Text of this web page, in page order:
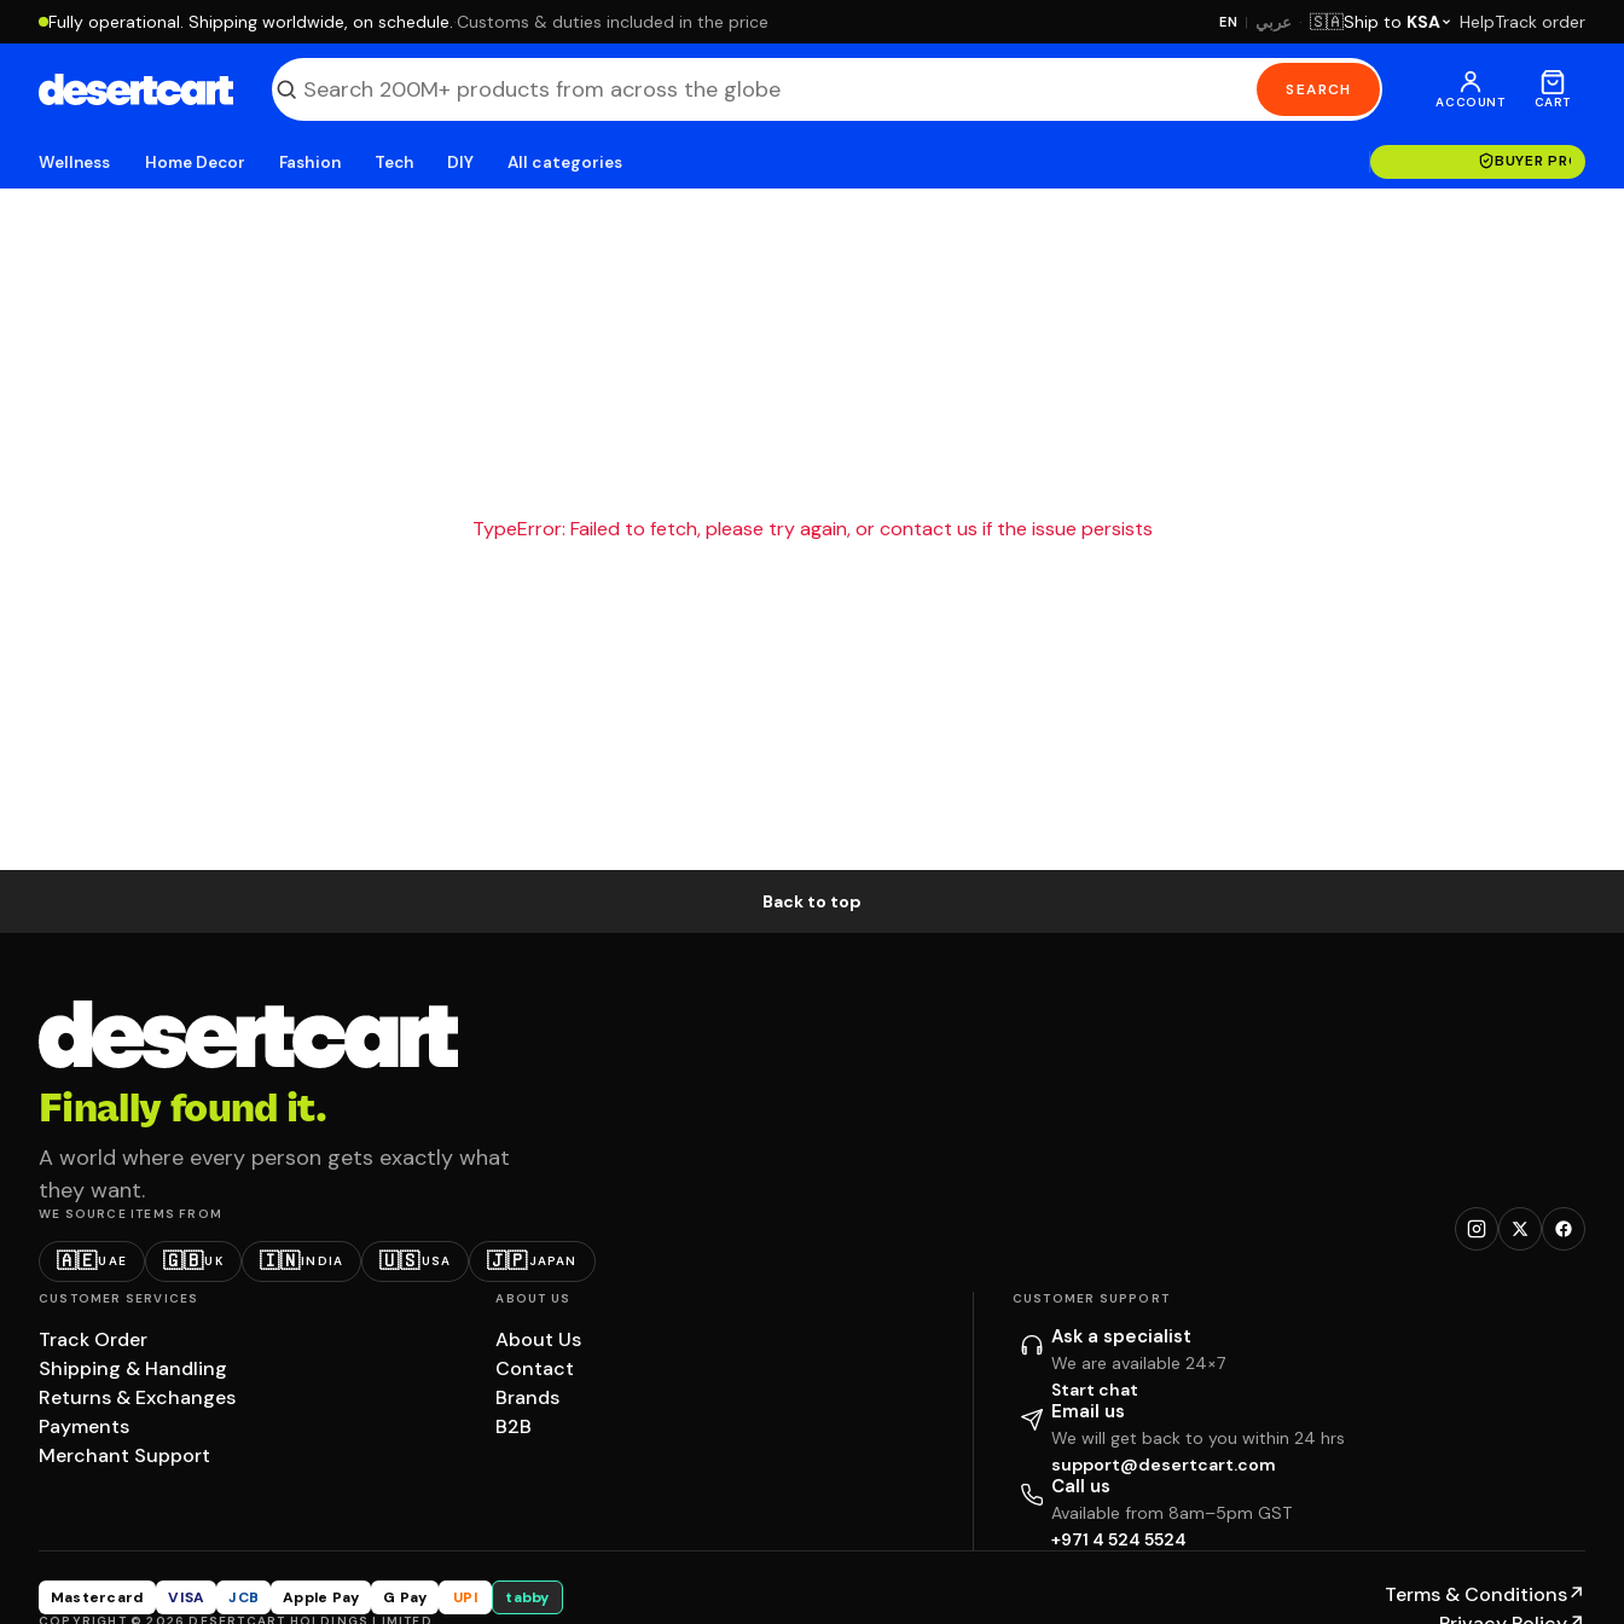
Fully operational. Shipping worldwide, on schedule. ·Customs & duties included in the price EN | عربي · 🇸🇦Ship to KSA HelpTrack order
SEARCH
ACCOUNT CART
Wellness Home Decor Fashion Tech DIY All categories BUYER
TypeError: Failed to fetch, please try again, or contact us if the issue persists
Back to top
Finally found it.
A world where every person gets exactly what
they want.
WE SOURCE ITEMS FROM
🇦🇪UAE 🇬🇧UK 🇮🇳INDIA 🇺🇸USA 🇯🇵JAPAN
CUSTOMER SERVICES
Track Order
Shipping & Handling
Returns & Exchanges
Payments
Merchant Support
ABOUT US
About Us
Contact
Brands
B2B
CUSTOMER SUPPORT
Ask a specialist
We are available 24×7
Start chat
Email us
We will get back to you within 24 hrs
support@desertcart.com
Call us
Available from 8am–5pm GST
+971 4 524 5524
Mastercard VISA JCB Apple Pay G Pay UPI tabby Terms & Conditions↗